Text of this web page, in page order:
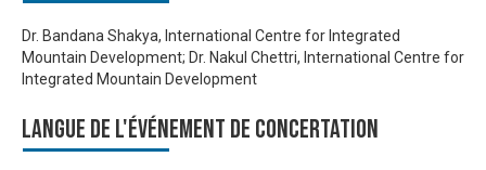
Dr. Bandana Shakya, International Centre for Integrated
Mountain Development; Dr. Nakul Chettri, International Centre for
Integrated Mountain Development
Langue de l'événement de Concertation